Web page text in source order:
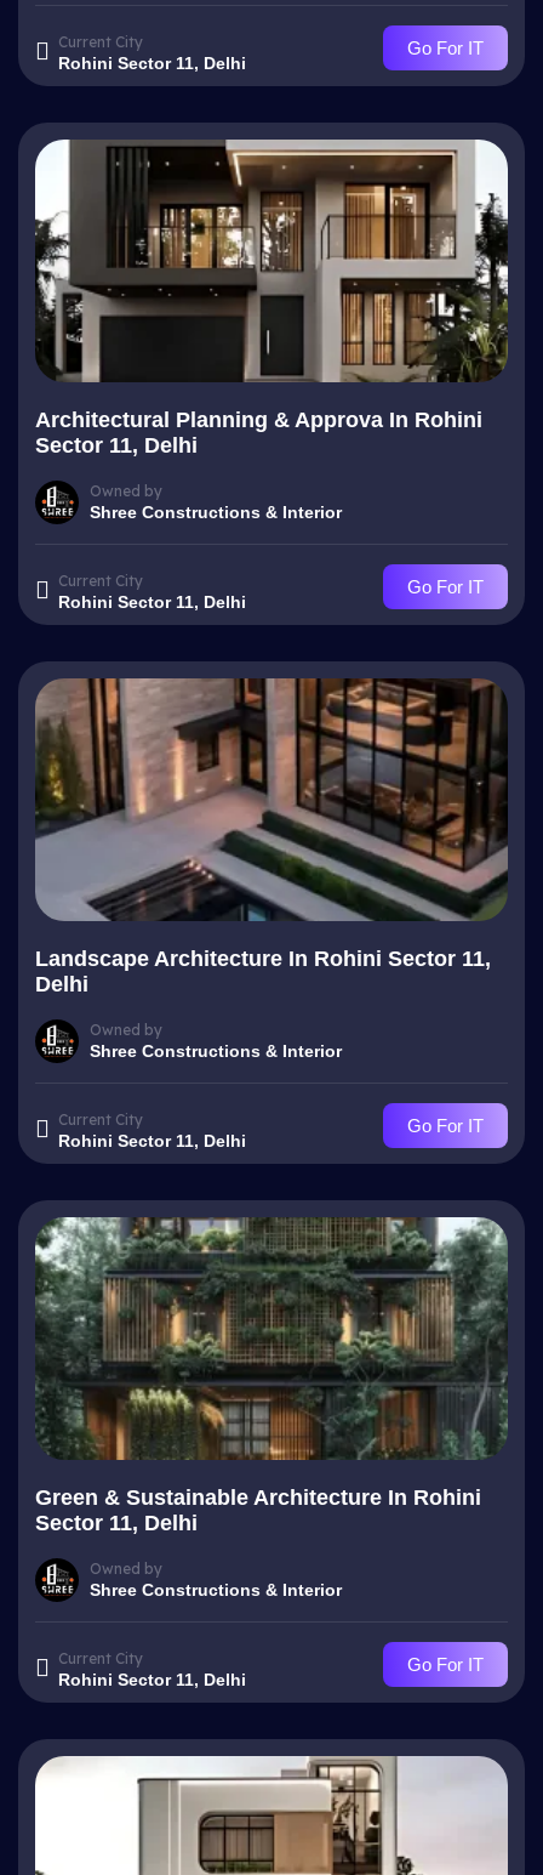
Current City
Rohini Sector 11, Delhi
Go For IT
Architectural Planning & Approva In Rohini
Sector 11, Delhi
Owned by
Shree Constructions & Interior
Current City
Rohini Sector 11, Delhi
Go For IT
Landscape Architecture In Rohini Sector 11,
Delhi
Owned by
Shree Constructions & Interior
Current City
Rohini Sector 11, Delhi
Go For IT
Green & Sustainable Architecture In Rohini
Sector 11, Delhi
Owned by
Shree Constructions & Interior
Current City
Rohini Sector 11, Delhi
Go For IT